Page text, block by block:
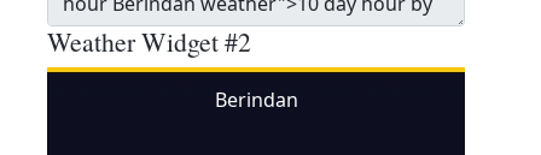
Weather Widget #2
Berindan